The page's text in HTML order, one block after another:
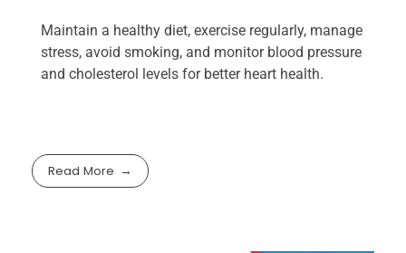
Maintain a healthy diet, exercise regularly, manage
stress, avoid smoking, and monitor blood pressure
and cholesterol levels for better heart health.
Read More